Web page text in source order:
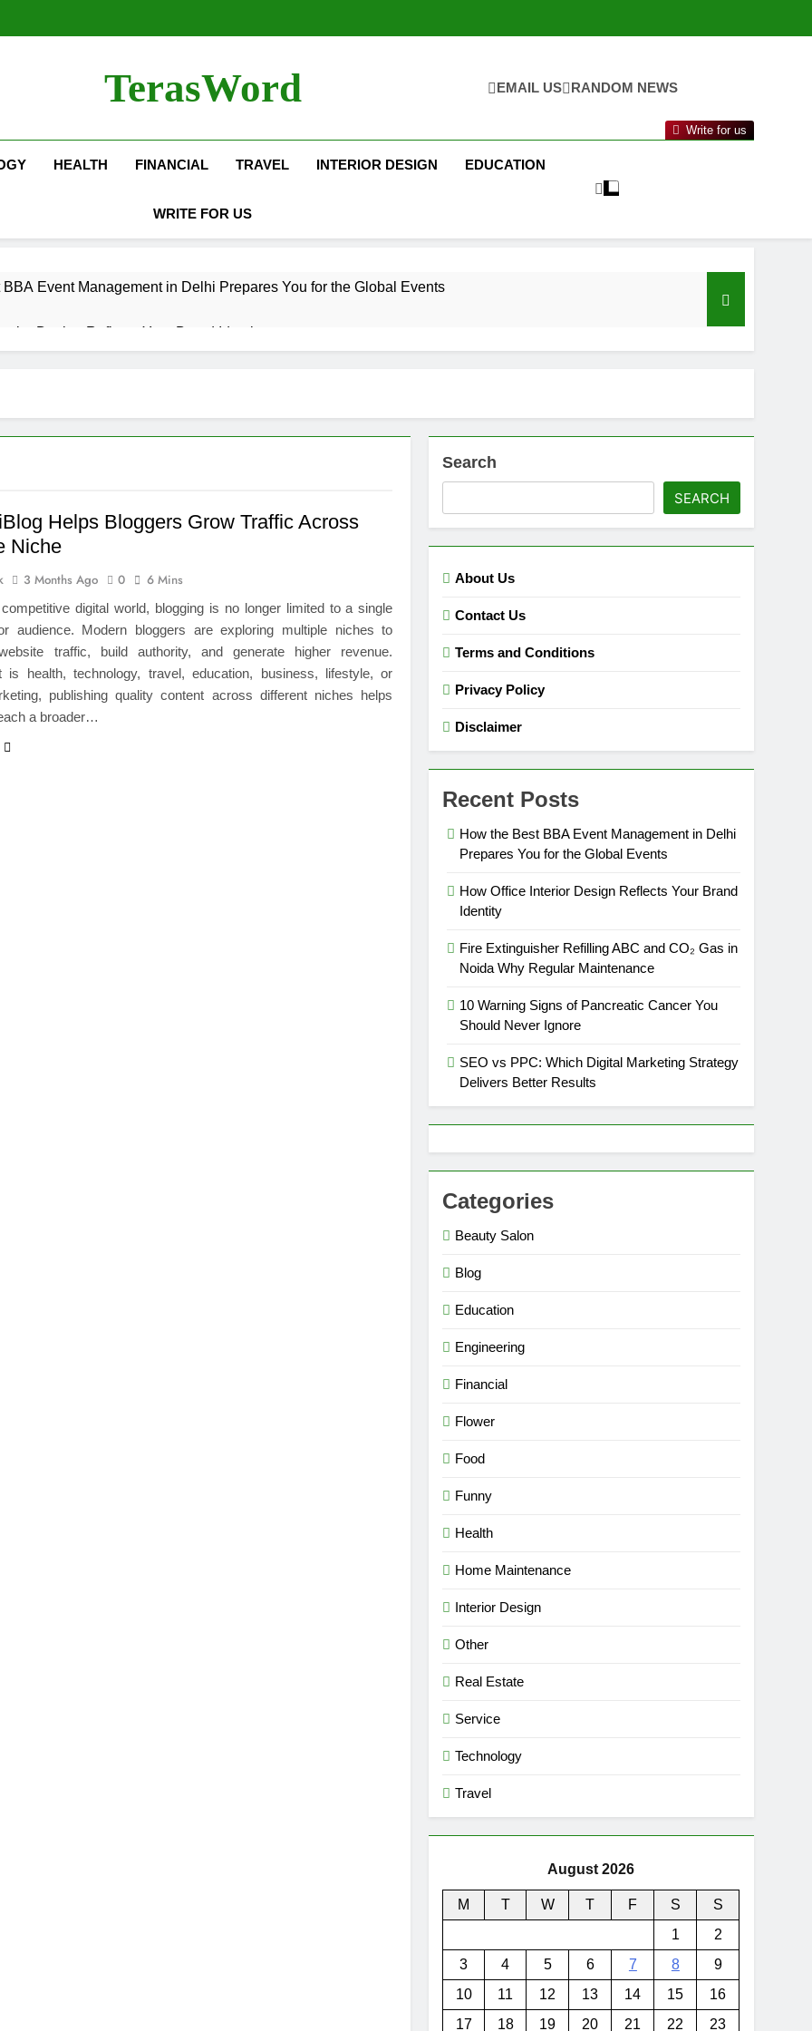
TerasWord EMAIL US RANDOM NEWS
Write for us
HEALTH FINANCIAL TRAVEL INTERIOR DESIGN EDUCATION
WRITE FOR US
Event Management in Delhi Prepares You for the Global Events
Design Reflects Your Brand Identity
of Pancreatic Cancer You Should Never Ignore
Your Online Blogging Website Faster
the Luxury Interior Design in Noida
of Studying BBA in Event Management in Delhi
Oncology with Hope and Healing Care
Guide to Corporate Events and Exhibition Stand Design
Helps Bloggers Grow Traffic Across
Niche
3 Months Ago 0 6 Mins
competitive digital world, blogging is no longer limited to a single
audience. Modern bloggers are exploring multiple niches to
traffic, build authority, and generate higher revenue.
is health, technology, travel, education, business, lifestyle, or
publishing quality content across different niches helps
a broader…
Search
SEARCH
About Us
Contact Us
Terms and Conditions
Privacy Policy
Disclaimer
Recent Posts
How the Best BBA Event Management in Delhi
Prepares You for the Global Events
How Office Interior Design Reflects Your Brand
Identity
Fire Extinguisher Refilling ABC and CO₂ Gas in
Noida Why Regular Maintenance
10 Warning Signs of Pancreatic Cancer You
Should Never Ignore
SEO vs PPC: Which Digital Marketing Strategy
Delivers Better Results
Categories
Beauty Salon
Blog
Education
Engineering
Financial
Flower
Food
Funny
Health
Home Maintenance
Interior Design
Other
Real Estate
Service
Technology
Travel
August 2026
M T W T F S
S
1
2
3
4 5 6 7 8
9
10
11 12 13 14 15
16
17
18 19 20 21 22 23